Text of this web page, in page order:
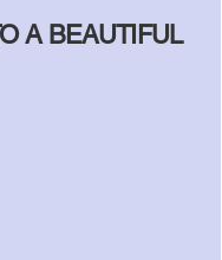
A BEAUTIFUL